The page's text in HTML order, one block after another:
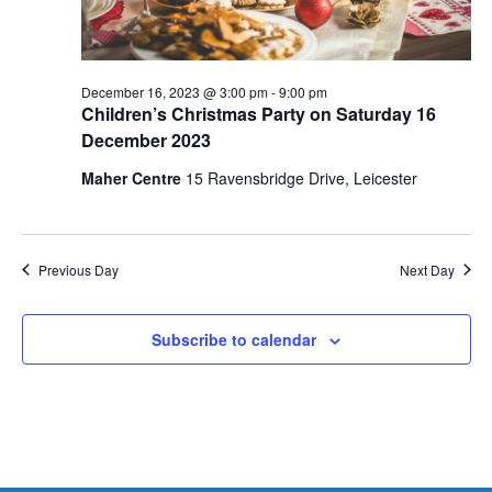
Children’s Christmas Party on Saturday 16
December 2023
December 16, 2023 @ 3:00 pm-9:00 pm
Maher Centre 15 Ravensbridge Drive, Leicester
Previous Day Next Day
Subscribe to calendar